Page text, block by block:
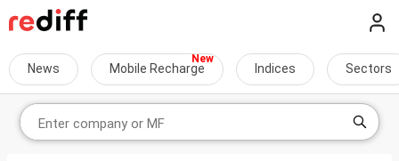
News Mobile Recharge Indices Sectors